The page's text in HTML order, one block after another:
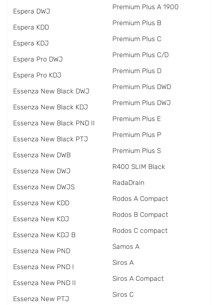
Espera DWJ
Espera KDD
Espera KDJ
Espera Pro DWJ
Espera Pro KDJ
Essenza New Black DWJ
Essenza New Black KDJ
Essenza New Black PND II
Essenza New Black PTJ
Essenza New DWB
Essenza New DWJ
Essenza New DWJS
Essenza New KDD
Essenza New KDJ
Essenza New KDJ B
Essenza New PND
Essenza New PND I
Essenza New PND II
Essenza New PTJ
Premium Plus A 1900
Premium Plus B
Premium Plus C
Premium Plus C/D
Premium Plus D
Premium Plus DWD
Premium Plus DWJ
Premium Plus E
Premium Plus P
Premium Plus S
R400 SLIM Black
RadаDrain
Rodos A Compact
Rodos B Compact
Rodos C compact
Samos A
Siros A
Siros A Compact
Siros C